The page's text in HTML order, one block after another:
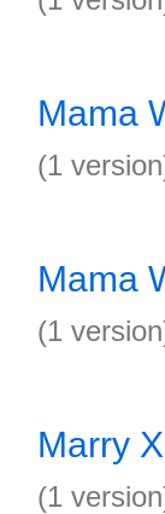
Mama
(1
Mama
(1
Marry
(1